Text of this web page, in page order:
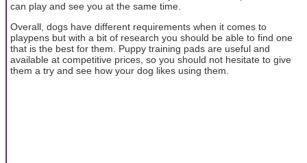
can play and see you at the same time.
Overall, dogs have different requirements when it comes to
playpens but with a bit of research you should be able to find one
that is the best for them. Puppy training pads are useful and
available at competitive prices, so you should not hesitate to give
them a try and see how your dog likes using them.